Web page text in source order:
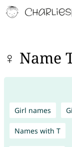
♀ Name
Girl names
Names with T